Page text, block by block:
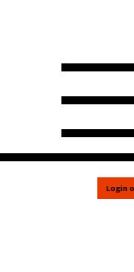
Login